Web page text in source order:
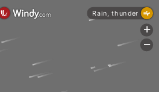
Rain, thunder
+
-